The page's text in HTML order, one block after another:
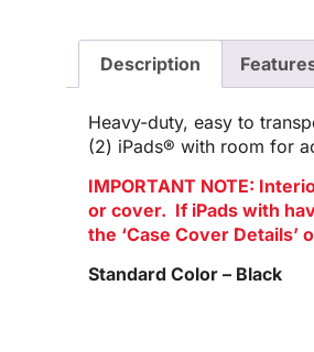
Description
Heavy-duty, easy to
(2) iPads® with room for
IMPORTANT NOTE:
or cover. If iPads with
the ‘Case Cover Details’
Standard Color – Black